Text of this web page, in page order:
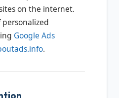
on the internet.
Google Ads
.